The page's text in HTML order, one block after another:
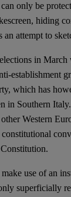
only be
hiding
attempt to
in
establishment
which has
in Southern
Western
use of an
superficially